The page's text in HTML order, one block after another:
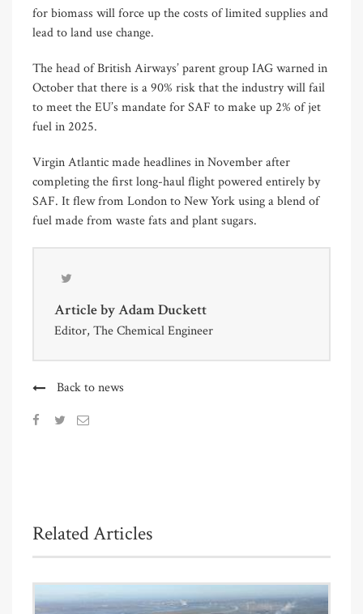
for biomass will force up the costs of limited supplies and
lead to land use change.
The head of British Airways’ parent group IAG warned in
October that there is a 90% risk that the industry will fail
to meet the EU’s mandate for SAF to make up 2% of jet
fuel in 2025.
Virgin Atlantic made headlines in November after
completing the first long-haul flight powered entirely by
SAF. It flew from London to New York using a blend of
fuel made from waste fats and plant sugars.
Article byAdam Duckett
Editor, The Chemical Engineer
Back to news
Related Articles